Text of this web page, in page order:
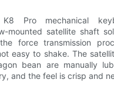
Pro mechanical
mounted satellite shaft
force transmission
easy to shake. The
bean are manually
and the feel is crisp and